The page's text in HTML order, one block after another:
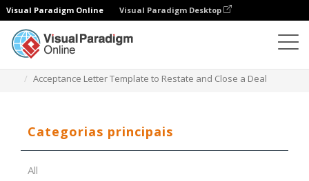
Visual Paradigm Online Visual Paradigm Desktop
Acceptance Letter Template to Restate and Close a Deal
Categorias principais
All